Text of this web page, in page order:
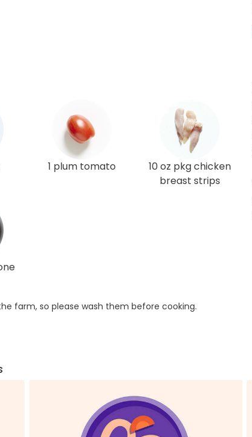
1 plum tomato
10 oz pkg chicken
breast strips
farm, so please wash them before cooking.